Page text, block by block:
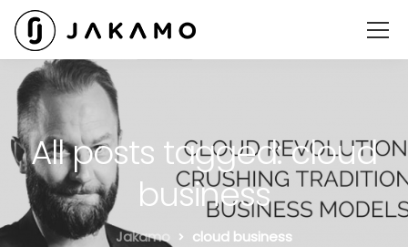
All posts tagged: cloud
business
Jakamo cloud business